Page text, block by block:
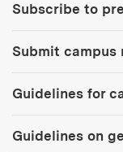
Subscribe to
Submit campus
Guidelines for
Guidelines on